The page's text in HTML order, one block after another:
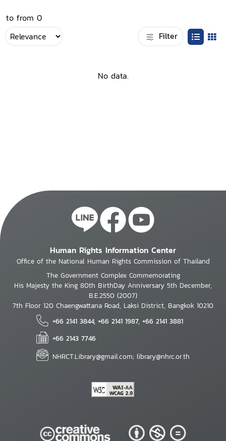
to from 0
Filter
No data.
Human Rights Information Center
Office of the National Human Rights Commission of Thailand
The Government Complex Commemorating
His Majesty the King 80th BirthDay Anniversary 5th December,
B.E.2550 (2007)
7th Floor 120 Chaengwattana Road, Laksi District, Bangkok 10210
+66 2141 3844, +66 2141 1987, +66 2141 3881
+66 2143 7746
NHRCT.Library@gmail.com; library@nhrc.or.th